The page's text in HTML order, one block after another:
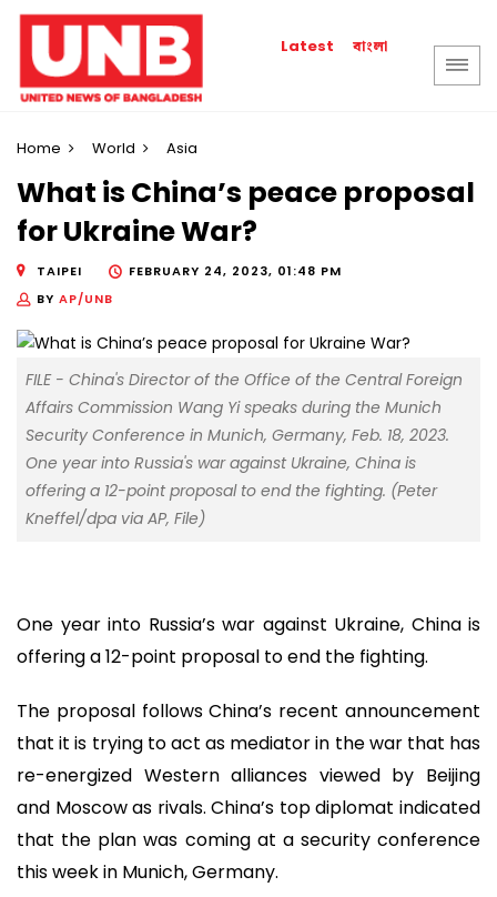
Latest বাংলা
Home World Asia
What is China’s peace proposal
for Ukraine War?
TAIPEI
FEBRUARY 24, 2023, 01:48 PM
BY AP/UNB
FILE - China's Director of the Office of the Central Foreign
Affairs Commission Wang Yi speaks during the Munich
Security Conference in Munich, Germany, Feb. 18, 2023.
One year into Russia's war against Ukraine, China is
offering a 12-point proposal to end the fighting. (Peter
Kneffel/dpa via AP, File)
One year into Russia’s war against Ukraine, China is
offering a 12-point proposal to end the fighting.
The proposal follows China’s recent announcement
that it is trying to act as mediator in the war that has
re-energized Western alliances viewed by Beijing
and Moscow as rivals. China’s top diplomat indicated
that the plan was coming at a security conference
this week in Munich, Germany.